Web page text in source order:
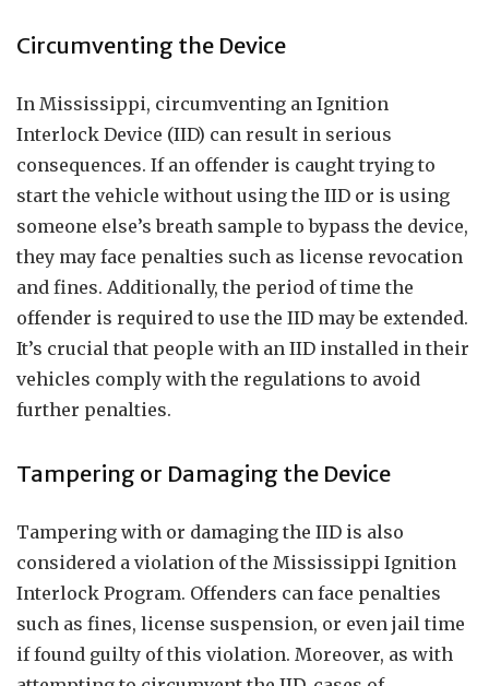
Circumventing the Device
In Mississippi, circumventing an Ignition
Interlock Device (IID) can result in serious
consequences. If an offender is caught trying to
start the vehicle without using the IID or is using
someone else’s breath sample to bypass the device,
they may face penalties such as license revocation
and fines. Additionally, the period of time the
offender is required to use the IID may be extended.
It’s crucial that people with an IID installed in their
vehicles comply with the regulations to avoid
further penalties.
Tampering or Damaging the Device
Tampering with or damaging the IID is also
considered a violation of the Mississippi Ignition
Interlock Program. Offenders can face penalties
such as fines, license suspension, or even jail time
if found guilty of this violation. Moreover, as with